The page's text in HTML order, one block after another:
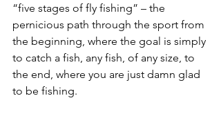
“five stages of fly fishing” – the
pernicious path through the sport from
the beginning, where the goal is simply
to catch a fish, any fish, of any size, to
the end, where you are just damn glad
to be fishing.